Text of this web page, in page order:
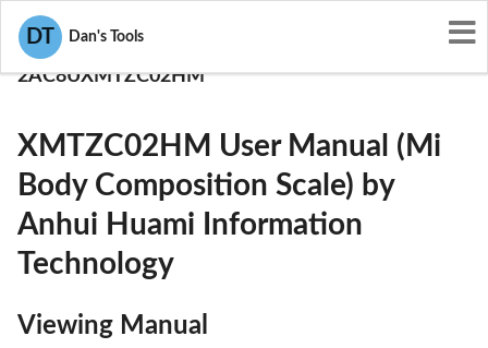
DT Dan's Tools
User Manuals
Anhui Huami Information Technology
2AC8UXMTZC02HM
XMTZC02HM User Manual (Mi
Body Composition Scale) by
Anhui Huami Information
Technology
Viewing Manual